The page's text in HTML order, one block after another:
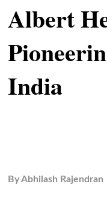
Albert
India
ByAbhilash Rajendran